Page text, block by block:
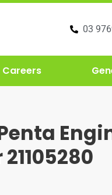
03
Careers